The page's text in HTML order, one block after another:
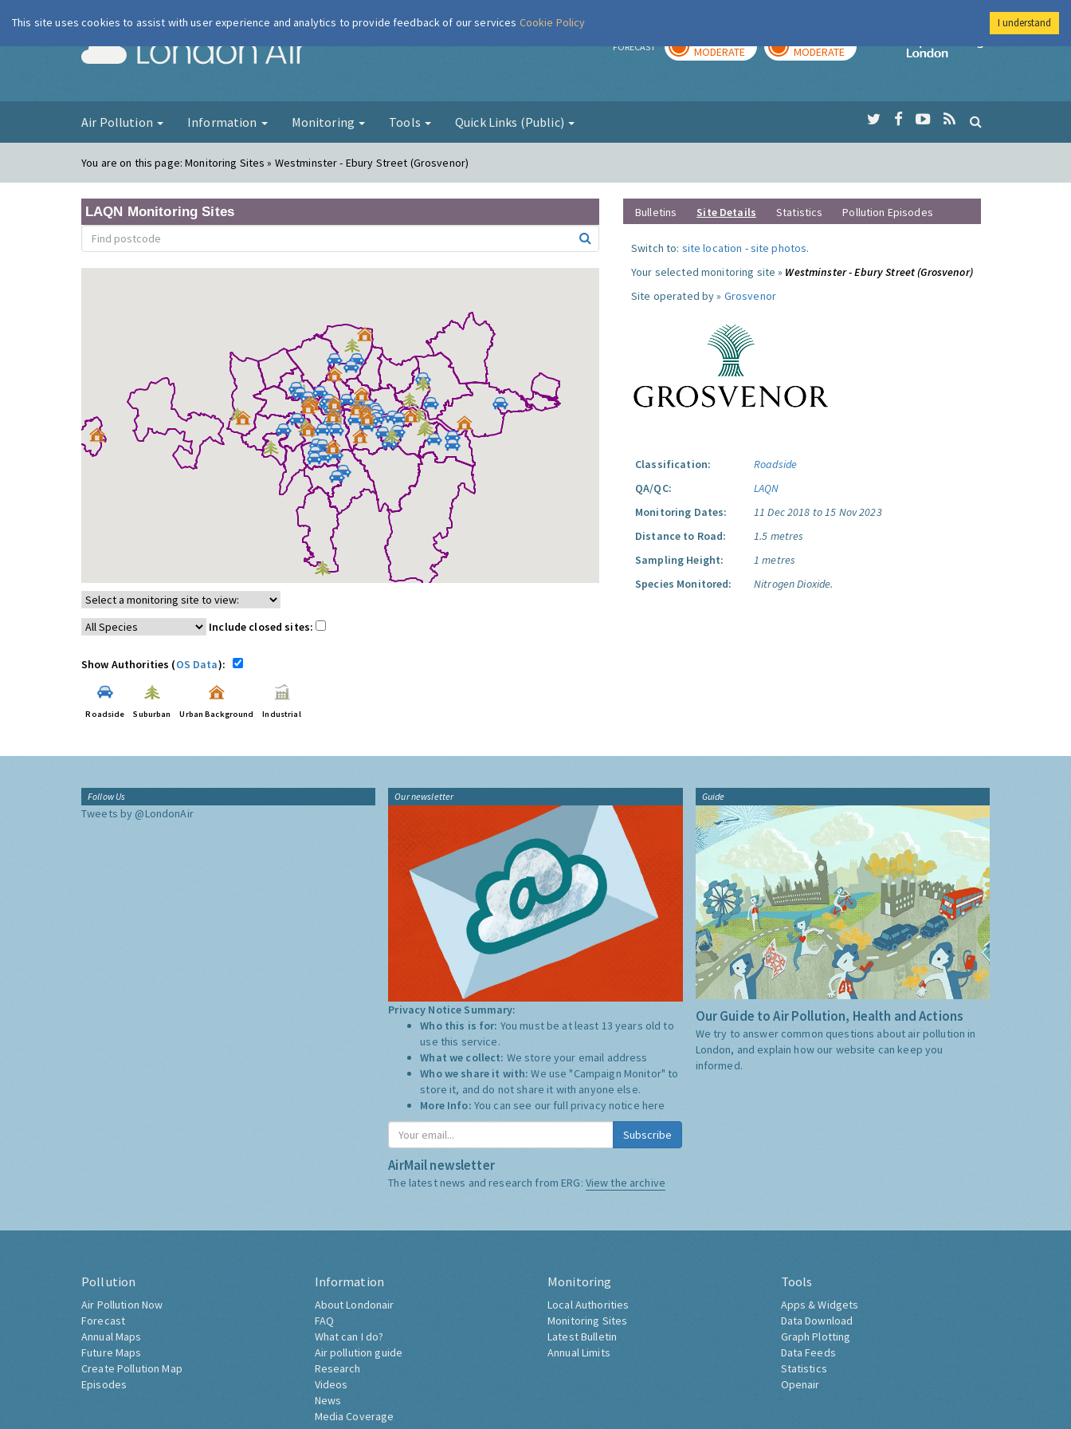
London Air FORECAST MODERATE MODERATE
Imperial College
Air Pollution Information Monitoring Tools Quick Links (Public)
You are on this page:Monitoring Sites » Westminster - Ebury Street (Grosvenor)
LAQN Monitoring Sites
Include closed sites:
Show Authorities (OS Data):
Roadside Suburban Urban Background Industrial
Bulletins Site Details Statistics Pollution Episodes
Switch to: site location -site photos.
Your selected monitoring site » Westminster - Ebury Street (Grosvenor)
Site operated by » Grosvenor
Classification:
Roadside
QA/QC:
LAQN
Monitoring Dates:
11 Dec 2018 to 15 Nov 2023
Distance to Road:
1.5 metres
Sampling Height:
1 metres
Species Monitored:
Nitrogen Dioxide.
Follow Us
Tweets by @LondonAir
Our newsletter
Privacy Notice Summary:
Who this is for: You must be at least 13 years old to
use this service.
What we collect: We store your email address
Who we share it with:We use "Campaign Monitor" to
store it, and do not share it with anyone else.
More Info: You can see our full privacy notice here
Subscribe
AirMail newsletter
The latest news and research from ERG: View the archive
Guide
Our Guide to Air Pollution, Health and Actions
We try to answer common questions about air pollution in
London, and explain how our website can keep you
informed.
Pollution
Air Pollution Now
Forecast
Annual Maps
Future Maps
Create Pollution Map
Episodes
Information
About Londonair
FAQ
What can I do?
Air pollution guide
Research
Videos
News
Media Coverage
Monitoring
Local Authorities
Monitoring Sites
Latest Bulletin
Annual Limits
Tools
Apps & Widgets
Data Download
Graph Plotting
Data Feeds
Statistics
Openair
This site uses cookies to assist with user experience and analytics to provide feedback of our services Cookie Policy I understand